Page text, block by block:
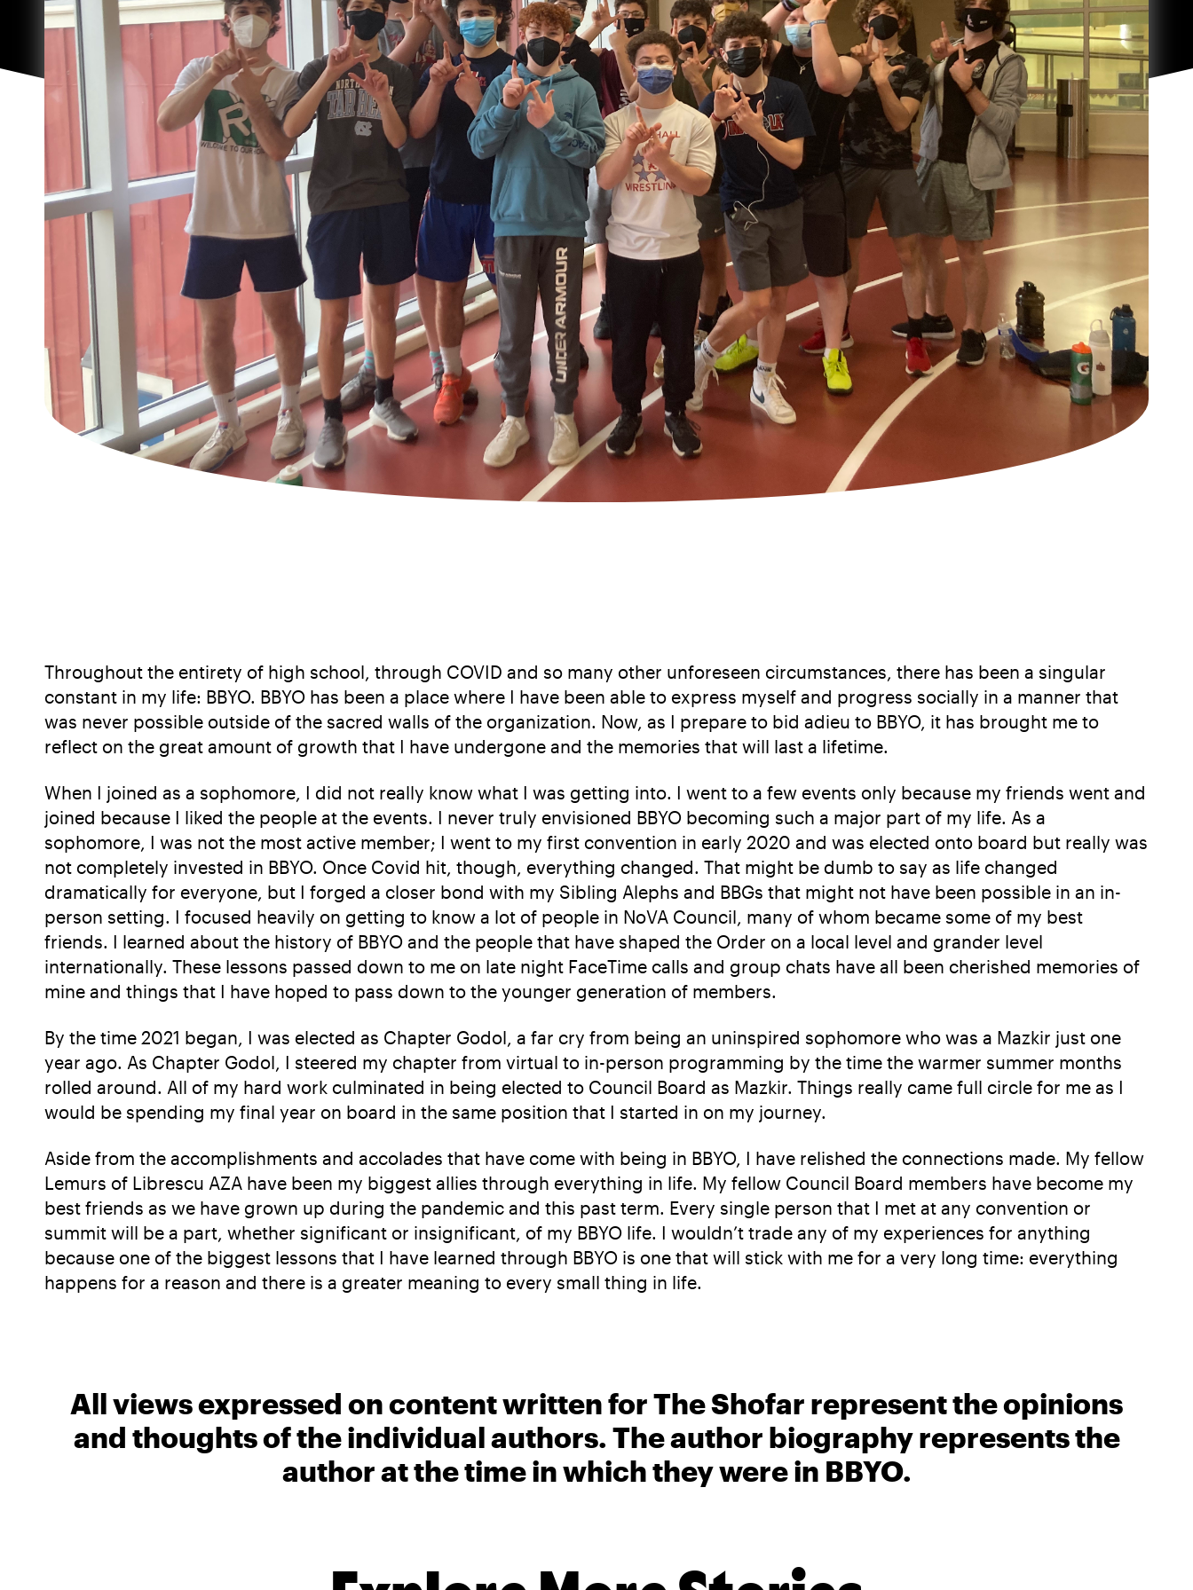
Throughout the entirety of high school, through COVID and so many other unforeseen circumstances, there has been a singular
constant in my life: BBYO. BBYO has been a place where I have been able to express myself and progress socially in a manner that
was never possible outside of the sacred walls of the organization. Now, as I prepare to bid adieu to BBYO, it has brought me to
reflect on the great amount of growth that I have undergone and the memories that will last a lifetime.
When I joined as a sophomore, I did not really know what I was getting into. I went to a few events only because my friends went and
joined because I liked the people at the events. I never truly envisioned BBYO becoming such a major part of my life. As a
sophomore, I was not the most active member; I went to my first convention in early 2020 and was elected onto board but really was
not completely invested in BBYO. Once Covid hit, though, everything changed. That might be dumb to say as life changed
dramatically for everyone, but I forged a closer bond with my Sibling Alephs and BBGs that might not have been possible in an in-
person setting. I focused heavily on getting to know a lot of people in NoVA Council, many of whom became some of my best
friends. I learned about the history of BBYO and the people that have shaped the Order on a local level and grander level
internationally. These lessons passed down to me on late night FaceTime calls and group chats have all been cherished memories of
mine and things that I have hoped to pass down to the younger generation of members.
By the time 2021 began, I was elected as Chapter Godol, a far cry from being an uninspired sophomore who was a Mazkir just one
year ago. As Chapter Godol, I steered my chapter from virtual to in-person programming by the time the warmer summer months
rolled around. All of my hard work culminated in being elected to Council Board as Mazkir. Things really came full circle for me as I
would be spending my final year on board in the same position that I started in on my journey.
Aside from the accomplishments and accolades that have come with being in BBYO, I have relished the connections made. My fellow
Lemurs of Librescu AZA have been my biggest allies through everything in life. My fellow Council Board members have become my
best friends as we have grown up during the pandemic and this past term. Every single person that I met at any convention or
summit will be a part, whether significant or insignificant, of my BBYO life. I wouldn’t trade any of my experiences for anything
because one of the biggest lessons that I have learned through BBYO is one that will stick with me for a very long time: everything
happens for a reason and there is a greater meaning to every small thing in life.
All views expressed on content written for The Shofar represent the opinions
and thoughts of the individual authors. The author biography represents the
author at the time in which they were in BBYO.